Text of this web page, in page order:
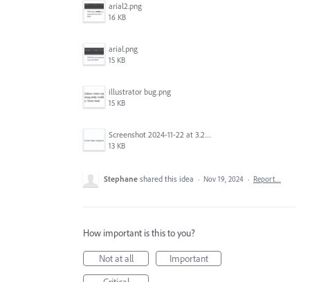
arial2.png
16 KB
arial.png
15 KB
illustrator bug.png
15 KB
Screenshot 2024-11-22 at 3.29.14 PM.png
13 KB
Stephane shared this idea · Nov 19, 2024 · Report…
How important is this to you?
Not at all
Important